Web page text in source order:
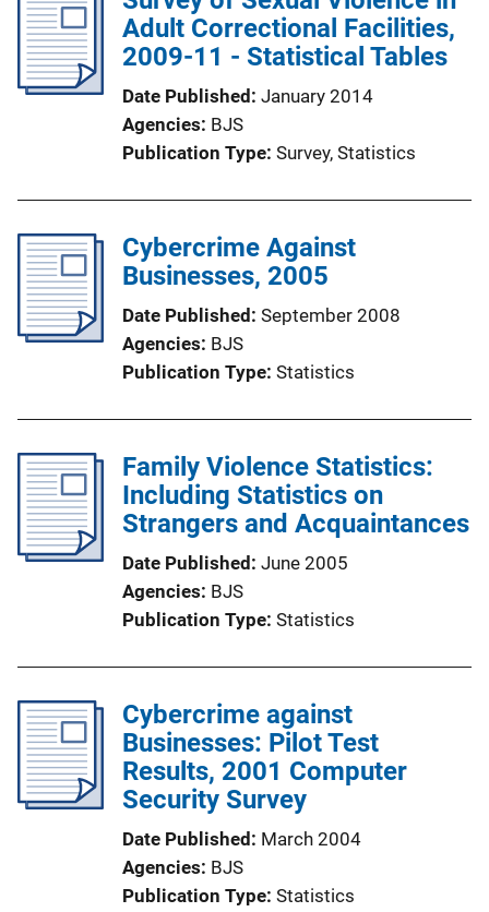
Adult Correctional Facilities,
2009-11 - Statistical Tables
Date Published January 2014
Agencies BJS
Publication Type Survey, Statistics
Cybercrime Against
Businesses, 2005
Date Published September 2008
Agencies BJS
Publication Type Statistics
Family Violence Statistics:
Including Statistics on
Strangers and Acquaintances
Date Published June 2005
Agencies BJS
Publication Type Statistics
Cybercrime against
Businesses: Pilot Test
Results, 2001 Computer
Security Survey
Date Published March 2004
Agencies BJS
Publication Type Statistics